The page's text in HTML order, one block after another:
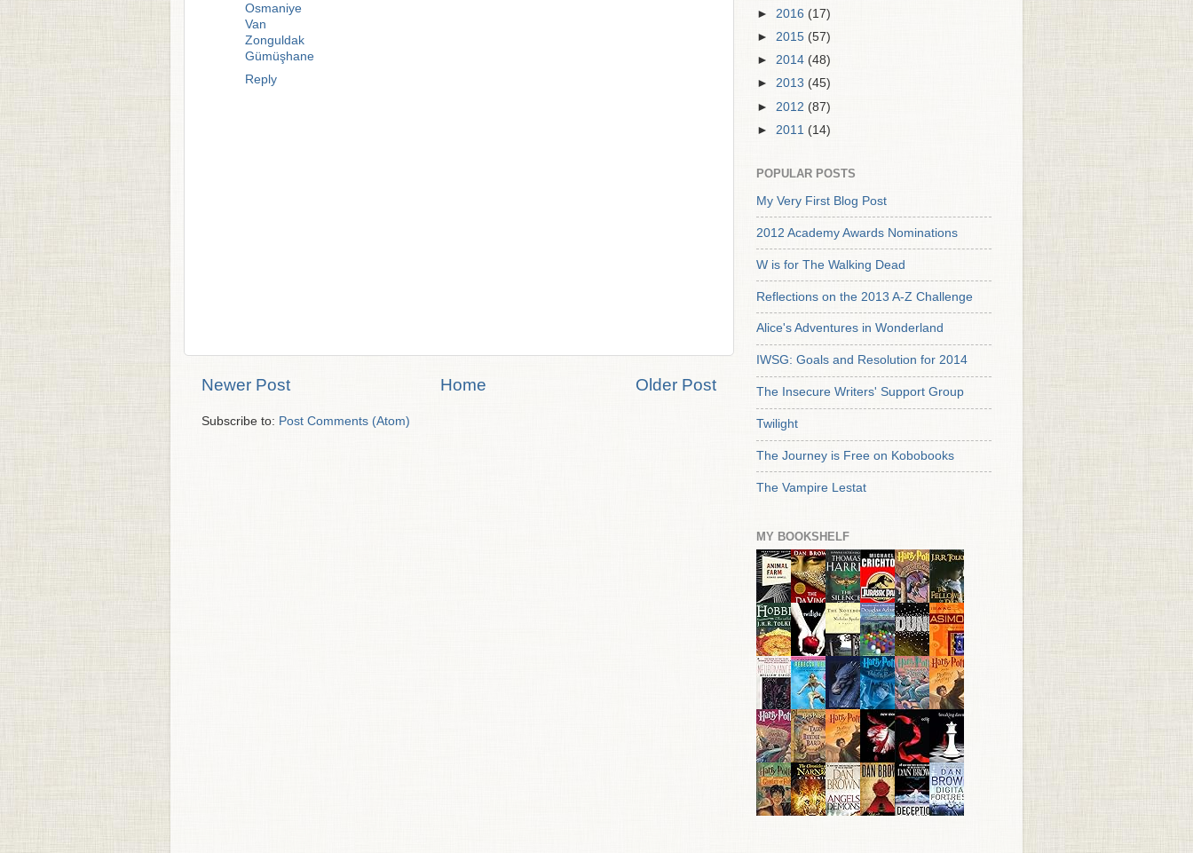
Osmaniye
Van
Zonguldak
Gümüşhane
Reply
Newer Post Older Post
Home
Subscribe to: Post Comments (Atom)
► 2016 (17)
► 2015 (57)
► 2014 (48)
► 2013 (45)
► 2012 (87)
► 2011 (14)
POPULAR POSTS
My Very First Blog Post
2012 Academy Awards Nominations
W is for The Walking Dead
Reflections on the 2013 A-Z Challenge
Alice's Adventures in Wonderland
IWSG: Goals and Resolution for 2014
The Insecure Writers' Support Group
Twilight
The Journey is Free on Kobobooks
The Vampire Lestat
MY BOOKSHELF